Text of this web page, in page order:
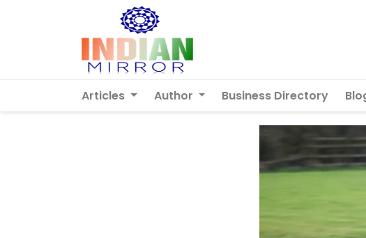
Articles Author Business Directory